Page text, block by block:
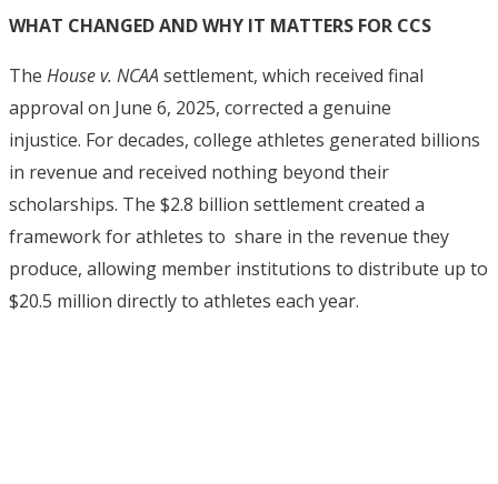
WHAT CHANGED AND WHY IT MATTERS FOR CCS
The House v. NCAAsettlement, which received final
approval on June 6, 2025, corrected a genuine
injustice. For decades, college athletes generated billions
in revenue and received nothing beyond their
scholarships. The $2.8 billion settlement created a
framework for athletes to share in the revenue they
produce, allowing member institutions to distribute up to
$20.5 million directly to athletes each year.